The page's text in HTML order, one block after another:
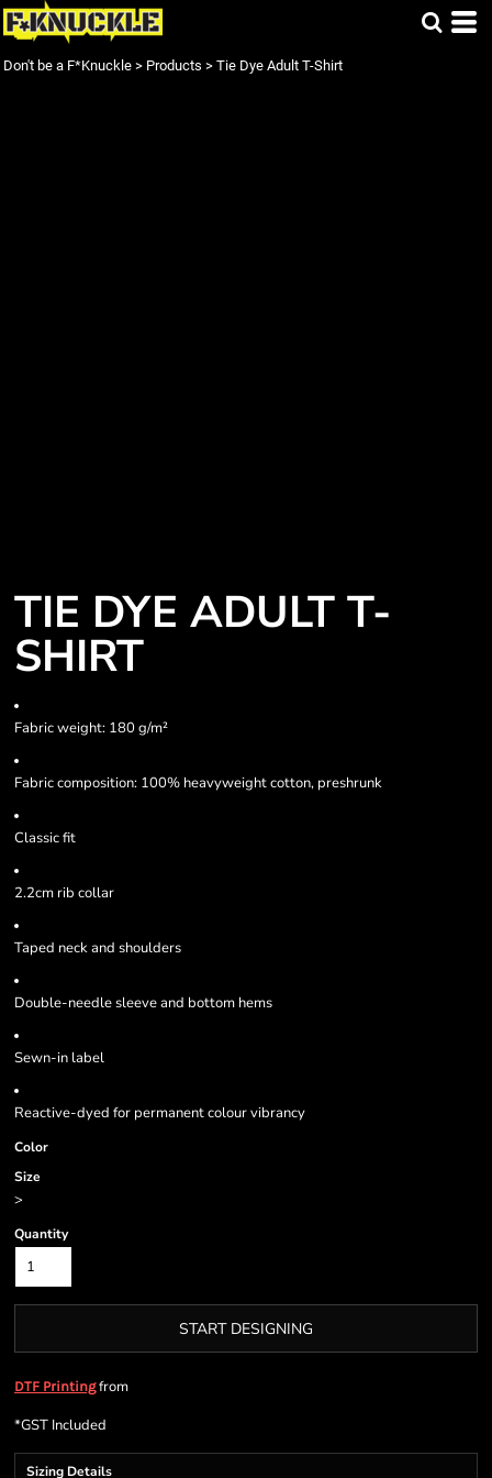
Don't be a F*Knuckle > Products > Tie Dye Adult T-Shirt
TIE DYE ADULT T-
SHIRT
Fabric weight: 180 g/m²
Fabric composition: 100% heavyweight cotton, preshrunk
Classic fit
2.2cm rib collar
Taped neck and shoulders
Double-needle sleeve and bottom hems
Sewn-in label
Reactive-dyed for permanent colour vibrancy
Color
Size
>
Quantity
START DESIGNING
DTF Printingfrom
*GST Included
Sizing Details